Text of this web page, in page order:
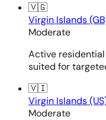
🇻🇬
Virgin Islands
Moderate
Active residential
suited for
🇻🇮
Virgin Islands
Moderate